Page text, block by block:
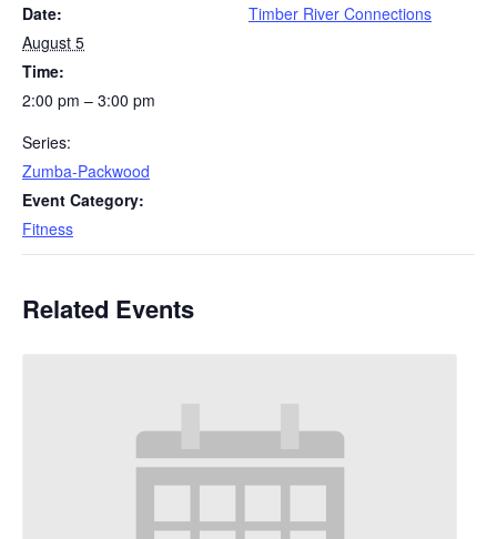
Date:
August 5
Time:
2:00 pm – 3:00 pm
Series:
Zumba-Packwood
Event Category:
Fitness
Timber River Connections
Related Events